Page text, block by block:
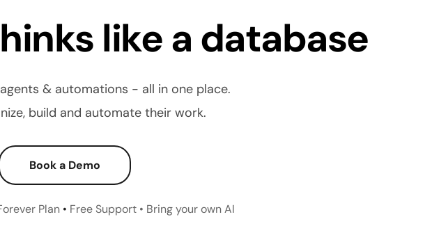
like a database
& automations - all in one place.
build and automate their work.
Book a Demo
Plan • Free Support • Bring your own AI